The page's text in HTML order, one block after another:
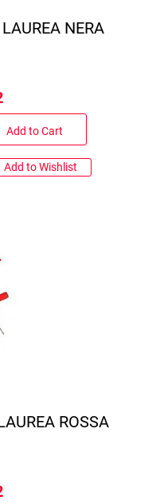
NERA
Add to Cart
Add to Wishlist
ROSSA